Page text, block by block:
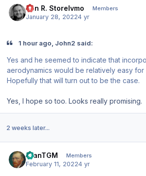
Jan R. Storelvmo Members
January 28, 20224 yr
1 hour ago, John2 said:
Yes and he seemed to indicate that
aerodynamics would be relatively easy
Hopefully that will turn out to be the case.
Yes, I hope so too. Looks really promising.
2 weeks later...
StanTGM Members
February 11, 20224 yr